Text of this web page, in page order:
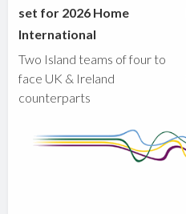
set for 2026 Home
International
Two Island teams of four to
face UK & Ireland
counterparts